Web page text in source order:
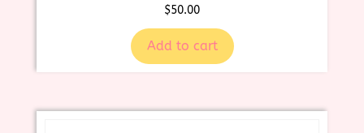
$50.00
Add to cart